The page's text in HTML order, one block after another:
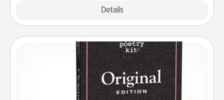
Details
Word Magnets
Buy a pack of word magnets and leave little notes